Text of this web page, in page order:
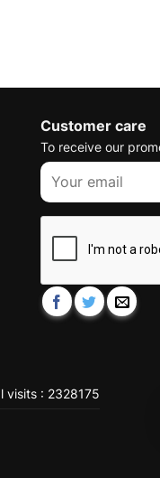
Customer care
To receive our
visits : 2328175